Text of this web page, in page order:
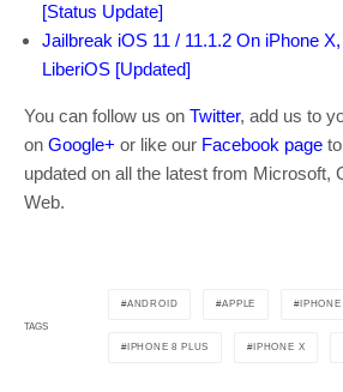
[Status Update]
Jailbreak iOS 11 / 11.1.2 On iPhone
LiberiOS [Updated]
You can follow us on Twitter, add us to
on Google+ or like our Facebook page
updated on all the latest from Microsoft,
Web.
TAGS
ANDROID APPLE IPHONE
IPHONE 8 PLUS IPHONE X